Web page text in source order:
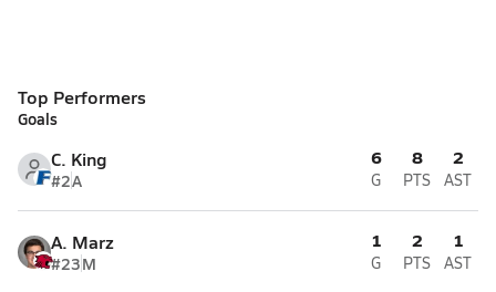
Top Performers
Goals
C. King
#2A
6
G
8
PTS
2
AST
A. Marz
#23M
1
G
2
PTS
1
AST